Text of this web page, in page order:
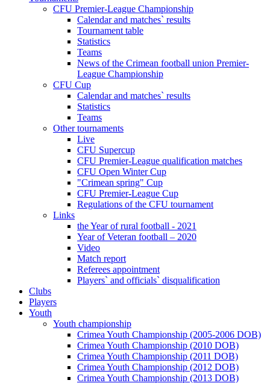
CFU Premier-League Championship
Calendar and matches` results
Tournament table
Statistics
Teams
News of the Crimean football union Premier-
League Championship
CFU Cup
Calendar and matches` results
Statistics
Teams
Other tournaments
Live
CFU Supercup
CFU Premier-League qualification matches
CFU Open Winter Cup
"Crimean spring" Cup
CFU Premier-League Cup
Regulations of the CFU tournament
Links
the Year of rural football - 2021
Year of Veteran football – 2020
Video
Match report
Referees appointment
Players` and officials` disqualification
Clubs
Players
Youth
Youth championship
Crimea Youth Championship (2005-2006 DOB)
Crimea Youth Championship (2010 DOB)
Crimea Youth Championship (2011 DOB)
Crimea Youth Championship (2012 DOB)
Crimea Youth Championship (2013 DOB)